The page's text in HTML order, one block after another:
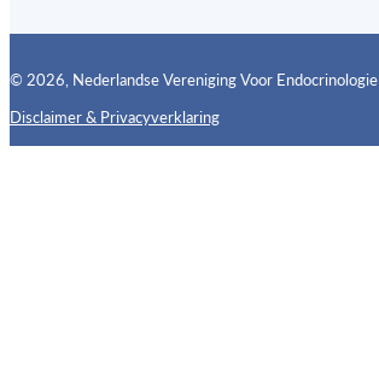
© 2026, Nederlandse Vereniging Voor Endocrinologie
Disclaimer & PrivacyverklaringFollow us on X